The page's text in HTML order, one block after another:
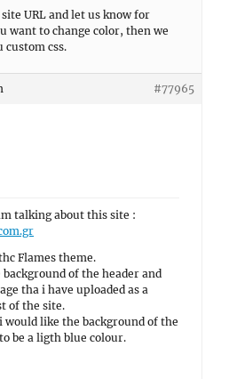
URL and let us know for
want to change color, then we
custom css.
#77965
talking about this site :
Flames theme.
of the header and
tha i have uploaded as a
of the site.
like the background of the
be a ligth blue colour.